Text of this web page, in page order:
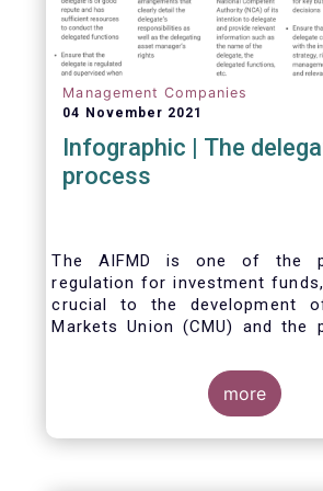
Management Companies
04 November 2021
Infographic | The
process
The AIFMD is one of the
regulation for investment
crucial to the development
Markets Union (CMU) and the
One subject that the AIFMD
delegation process. We
infographic to shine a light on
works under the current
more